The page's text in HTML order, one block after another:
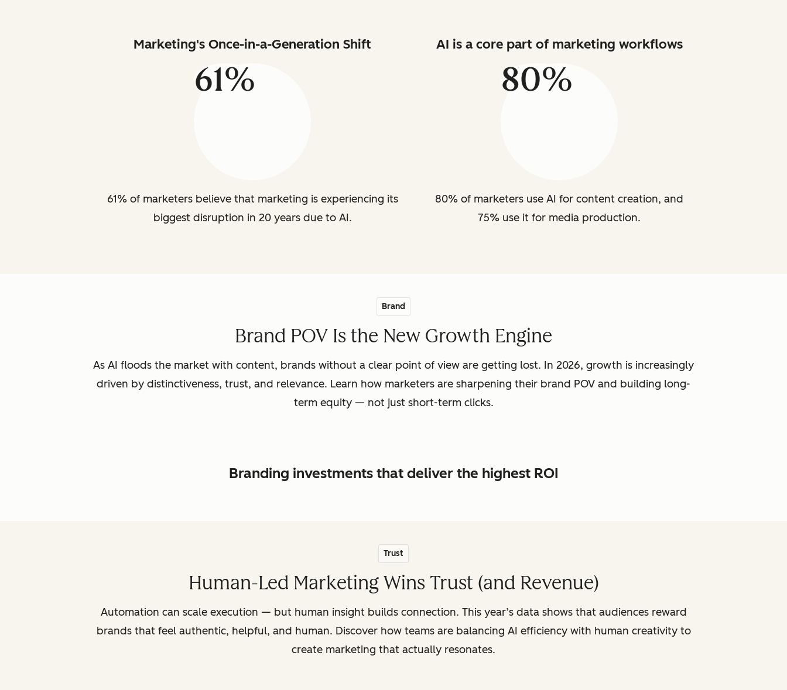
Marketing's Once-in-a-Generation Shift
61%
61% of marketers believe that marketing is experiencing its
biggest disruption in 20 years due to AI.
AI is a core part of marketing workflows
80%
80% of marketers use AI for content creation, and
75% use it for media production.
Brand
Brand POV Is the New Growth Engine
As AI floods the market with content, brands without a clear point of view are getting lost. In 2026, growth is increasingly
driven by distinctiveness, trust, and relevance. Learn how marketers are sharpening their brand POV and building long-
term equity — not just short-term clicks.
Branding investments that deliver the highest ROI
Trust
Human-Led Marketing Wins Trust (and Revenue)
Automation can scale execution — but human insight builds connection. This year’s data shows that audiences reward
brands that feel authentic, helpful, and human. Discover how teams are balancing AI efficiency with human creativity to
create marketing that actually resonates.